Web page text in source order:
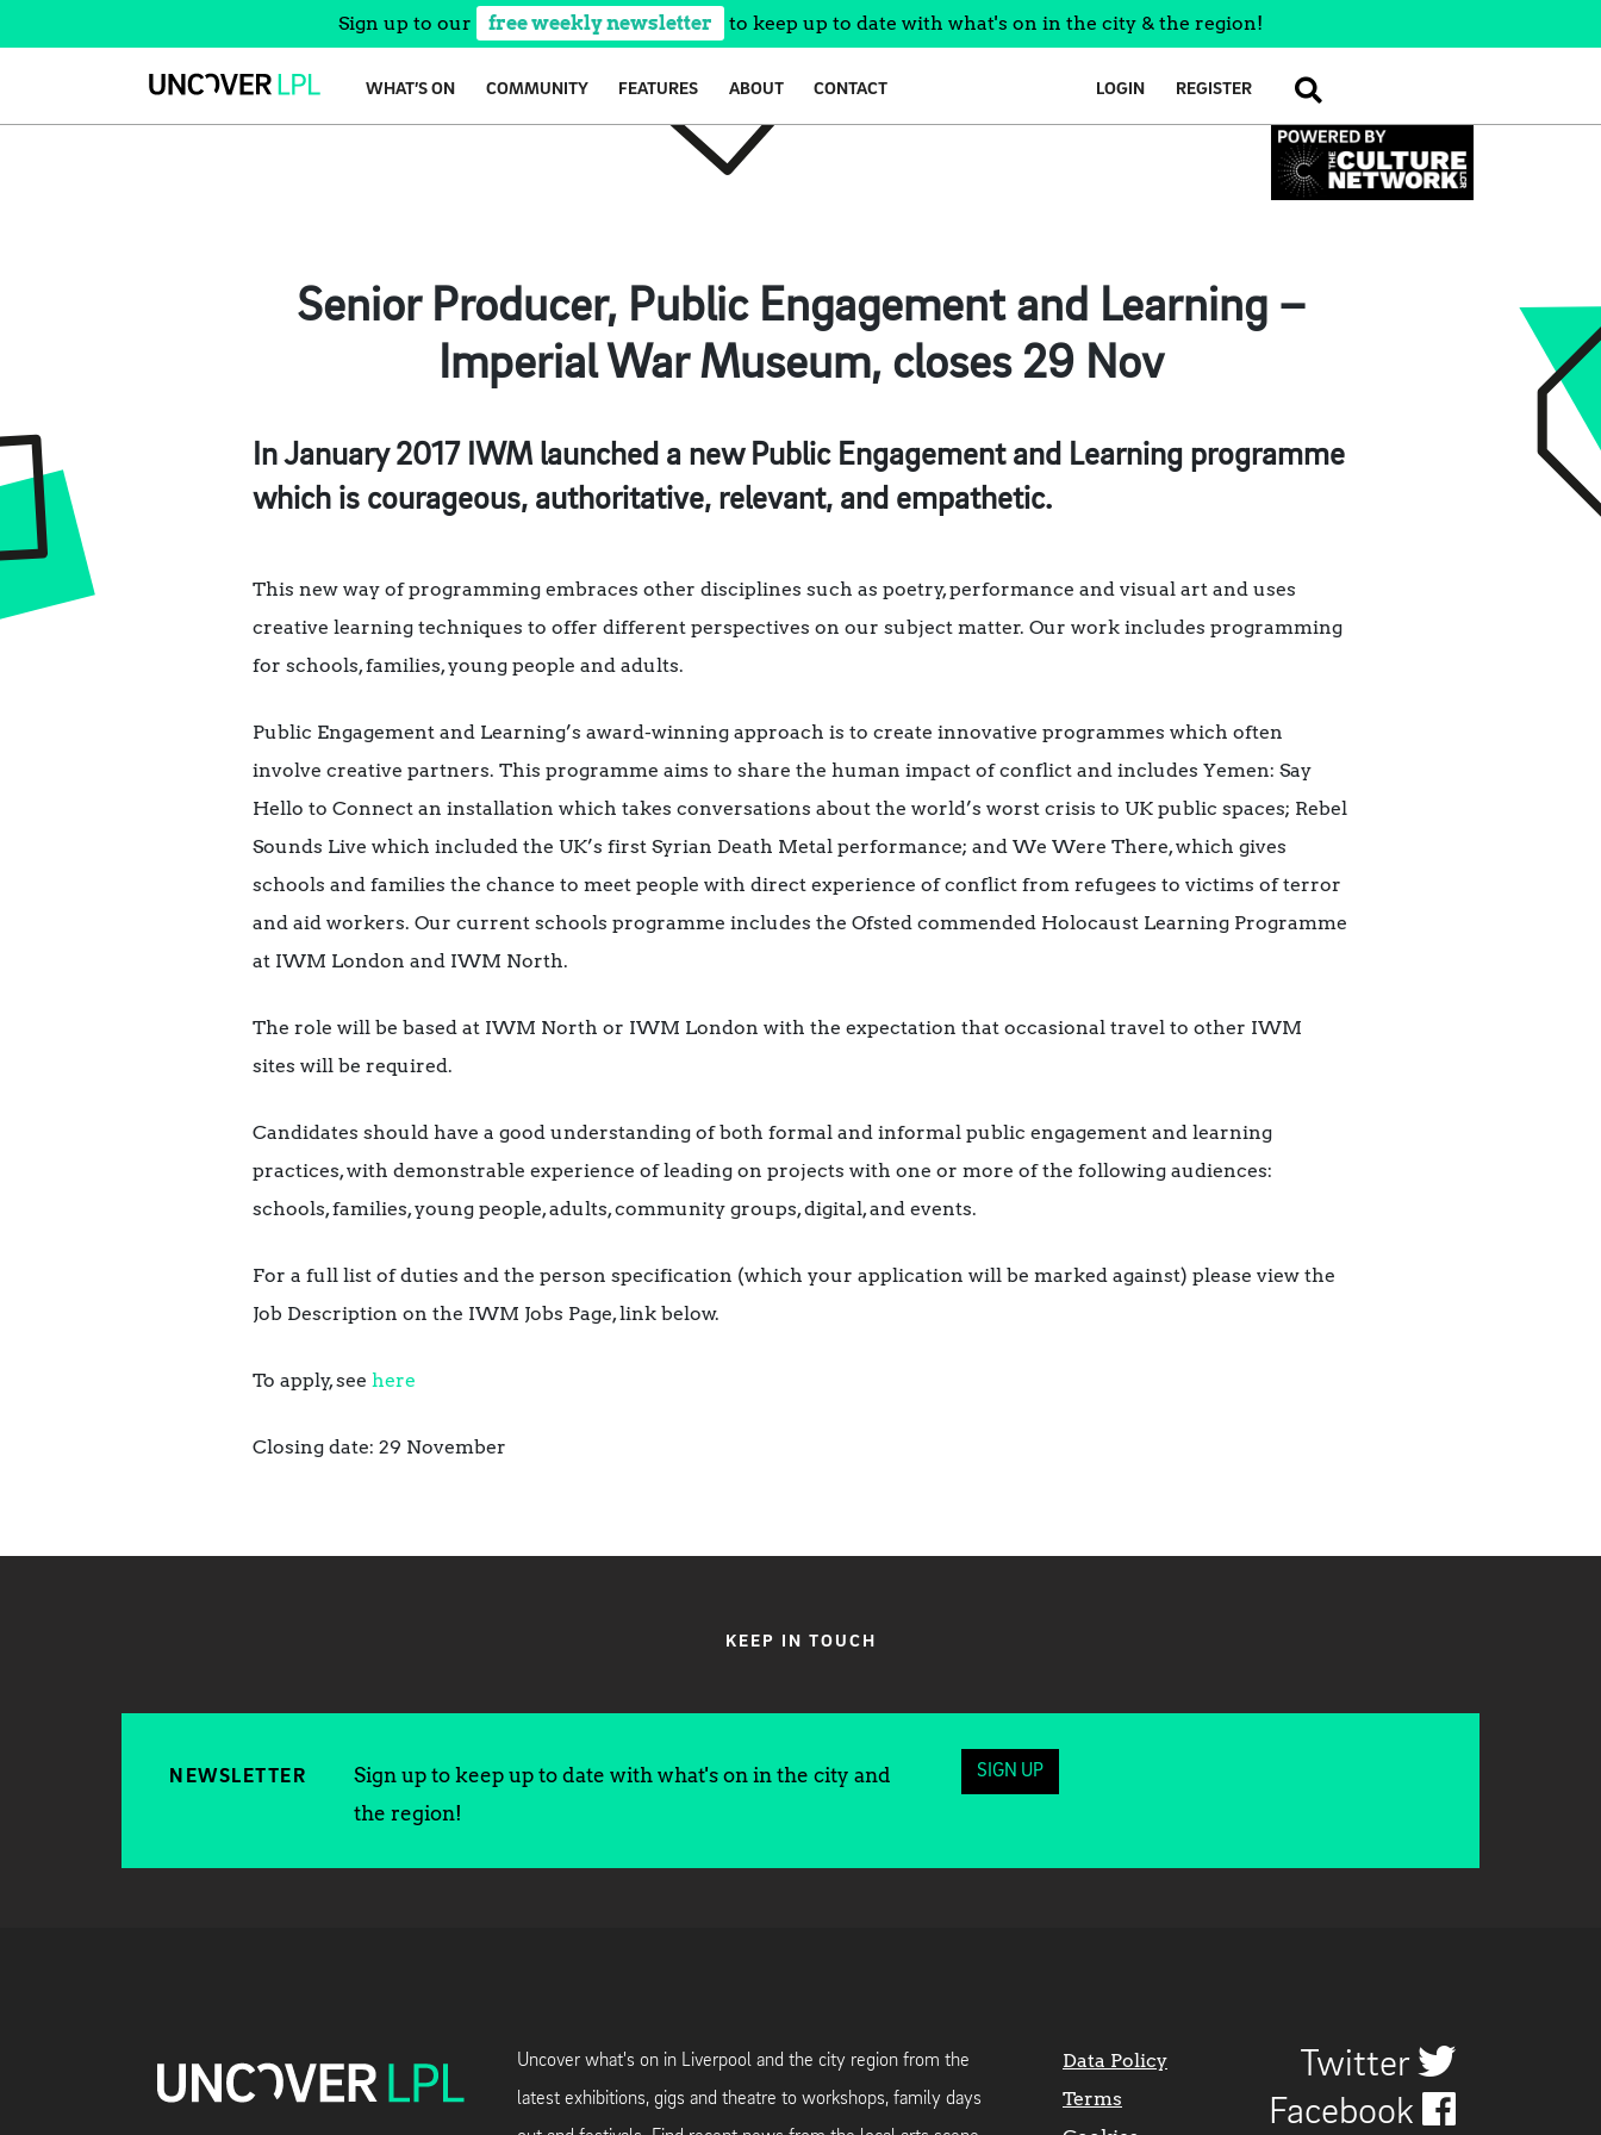
Sign up to our free weekly newsletter to keep up to date with what's on in the city & the region!
WHAT’S ON COMMUNITY FEATURES ABOUT CONTACT LOGIN REGISTER SEARCH
Senior Producer, Public Engagement and Learning –
Imperial War Museum, closes 29 Nov
In January 2017 IWM launched a new Public Engagement and Learning programme
which is courageous, authoritative, relevant, and empathetic.
This new way of programming embraces other disciplines such as poetry, performance and visual art and uses
creative learning techniques to offer different perspectives on our subject matter. Our work includes programming
for schools, families, young people and adults.
Public Engagement and Learning’s award-winning approach is to create innovative programmes which often
involve creative partners. This programme aims to share the human impact of conflict and includes Yemen: Say
Hello to Connect an installation which takes conversations about the world’s worst crisis to UK public spaces; Rebel
Sounds Live which included the UK’s first Syrian Death Metal performance; and We Were There, which gives
schools and families the chance to meet people with direct experience of conflict from refugees to victims of terror
and aid workers. Our current schools programme includes the Ofsted commended Holocaust Learning Programme
at IWM London and IWM North.
The role will be based at IWM North or IWM London with the expectation that occasional travel to other IWM
sites will be required.
Candidates should have a good understanding of both formal and informal public engagement and learning
practices, with demonstrable experience of leading on projects with one or more of the following audiences:
schools, families, young people, adults, community groups, digital, and events.
For a full list of duties and the person specification (which your application will be marked against) please view the
Job Description on the IWM Jobs Page, link below.
To apply, see here
Closing date: 29 November
KEEP IN TOUCH
NEWSLETTER
Sign up to keep up to date with what's on in the city and
the region!
SIGN UP
Uncover what's on in Liverpool and the city region from the
latest exhibitions, gigs and theatre to workshops, family days
Data Policy
Terms
Twitter
Facebook